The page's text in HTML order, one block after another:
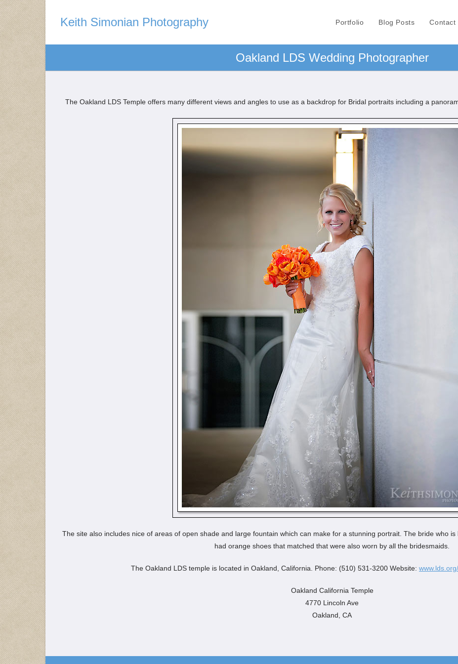
Keith Simonian Photography Portfolio Blog Posts Contact
Oakland LDS Wedding Photographer
The Oakland LDS Temple offers many different views and angles to use as a backdrop for Bridal portraits including a
The site also includes nice of areas of open shade and large fountain which can make for a stunning portrait. The bride who
had orange shoes that matched that were also worn by all the bridesmaids.
The Oakland LDS temple is located in Oakland, California. Phone: (510) 531-3200 Website:
Oakland California Temple
4770 Lincoln Ave
Oakland, CA